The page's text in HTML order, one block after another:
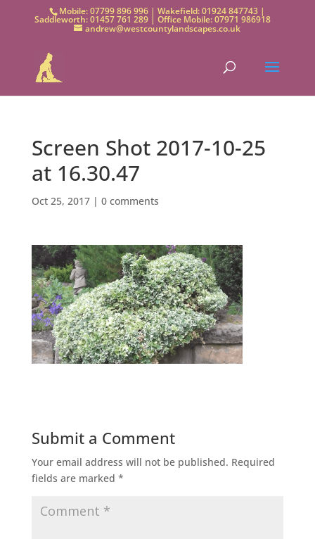
Mobile: 07799 896 996 | Wakefield: 01924 847743 |
Saddleworth: 01457 761 289 | Office Mobile: 07971 986918
andrew@westcountylandscapes.co.uk
Screen Shot 2017-10-25
at 16.30.47
Oct 25, 2017| 0 comments
Submit a Comment
Your email address will not be published. Required
fields are marked *